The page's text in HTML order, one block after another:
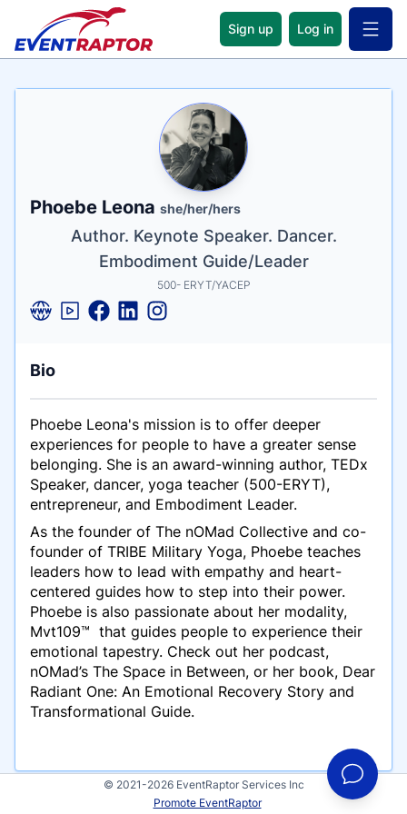
Sign up Log in Open
Name
Phoebe Leona she/her/hers
Tagline
Author. Keynote Speaker. Dancer.
Embodiment Guide/Leader
Credentials
500- ERYT/YACEP
Bio
Phoebe Leona's mission is to offer deeper
experiences for people to have a greater sense
belonging. She is an award-winning author, TEDx
Speaker, dancer, yoga teacher (500-ERYT),
entrepreneur, and Embodiment Leader.
As the founder of The nOMad Collective and co-
founder of TRIBE Military Yoga, Phoebe teaches
leaders how to lead with empathy and heart-
centered guides how to step into their power.
Phoebe is also passionate about her modality,
Mvt109™ that guides people to experience their
emotional tapestry. Check out her podcast,
nOMad’s The Space in Between, or her book, Dear
Radiant One: An Emotional Recovery Story and
Transformational Guide.
© 2021-2026 EventRaptor Services Inc
Promote EventRaptor